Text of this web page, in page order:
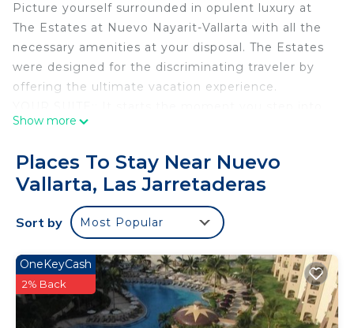
Picture yourself surrounded in opulent luxury at
The Estates at Nuevo Nayarit-Vallarta with all the
necessary amenities at your disposal. The Estates
were designed for the discriminating traveler by
offering the ultimate vacation experience.
your fully appointed retreat and embrace the
gourmet kitchen, dining area seating six, lounge
with TV, a private terrace with plunge pool.
AMENITIES: At The Estates, you will also find a
private Spa, fitness center, gorgeous dual pools,
there are three golf courses, two more fitness
centers, 11-15+ restaurants offering a complete
range of dining experiences. At the beautiful
Beachland, you will have your own private Estates
Show more
Places To Stay Near Nuevo
Vallarta, Las Jarretaderas
Sort by Most Popular
OneKeyCash
2% Back